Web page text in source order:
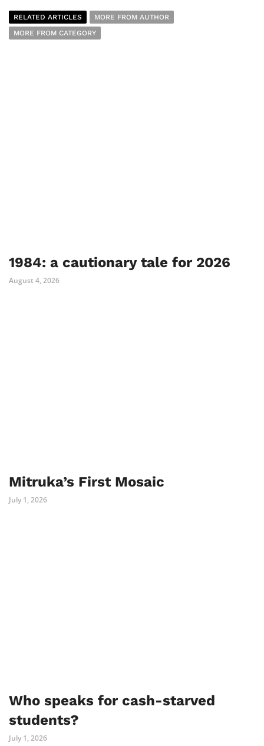
RELATED ARTICLES
MORE FROM AUTHOR
MORE FROM CATEGORY
1984: a cautionary tale for 2026
August 4, 2026
Mitruka’s First Mosaic
July 1, 2026
Who speaks for cash-starved
students?
July 1, 2026